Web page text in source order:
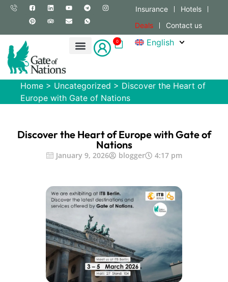
Insurance
Hotels
Deals
Contact us
0 English
Home > Uncategorized > Discover the Heart of
Europe with Gate of Nations
Discover the Heart of Europe with Gate of
Nations
January 9, 2026 blogger 4:17 pm